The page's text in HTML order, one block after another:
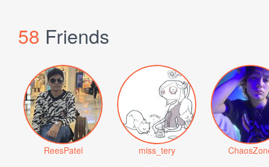
58 Friends
ReesPatel miss_tery